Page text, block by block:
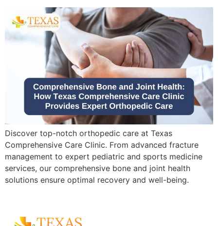
Discover top-notch orthopedic care at Texas
Comprehensive Care Clinic. From advanced fracture
management to expert pediatric and sports medicine
services, our comprehensive bone and joint health
solutions ensure optimal recovery and well-being.